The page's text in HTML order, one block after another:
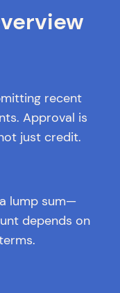
recent
Approval is
just credit.
lump sum—
depends on